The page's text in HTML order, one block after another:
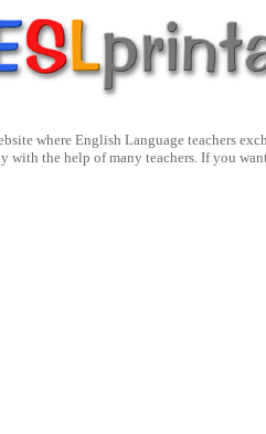
where English Language teachers
with the help of many teachers. If you